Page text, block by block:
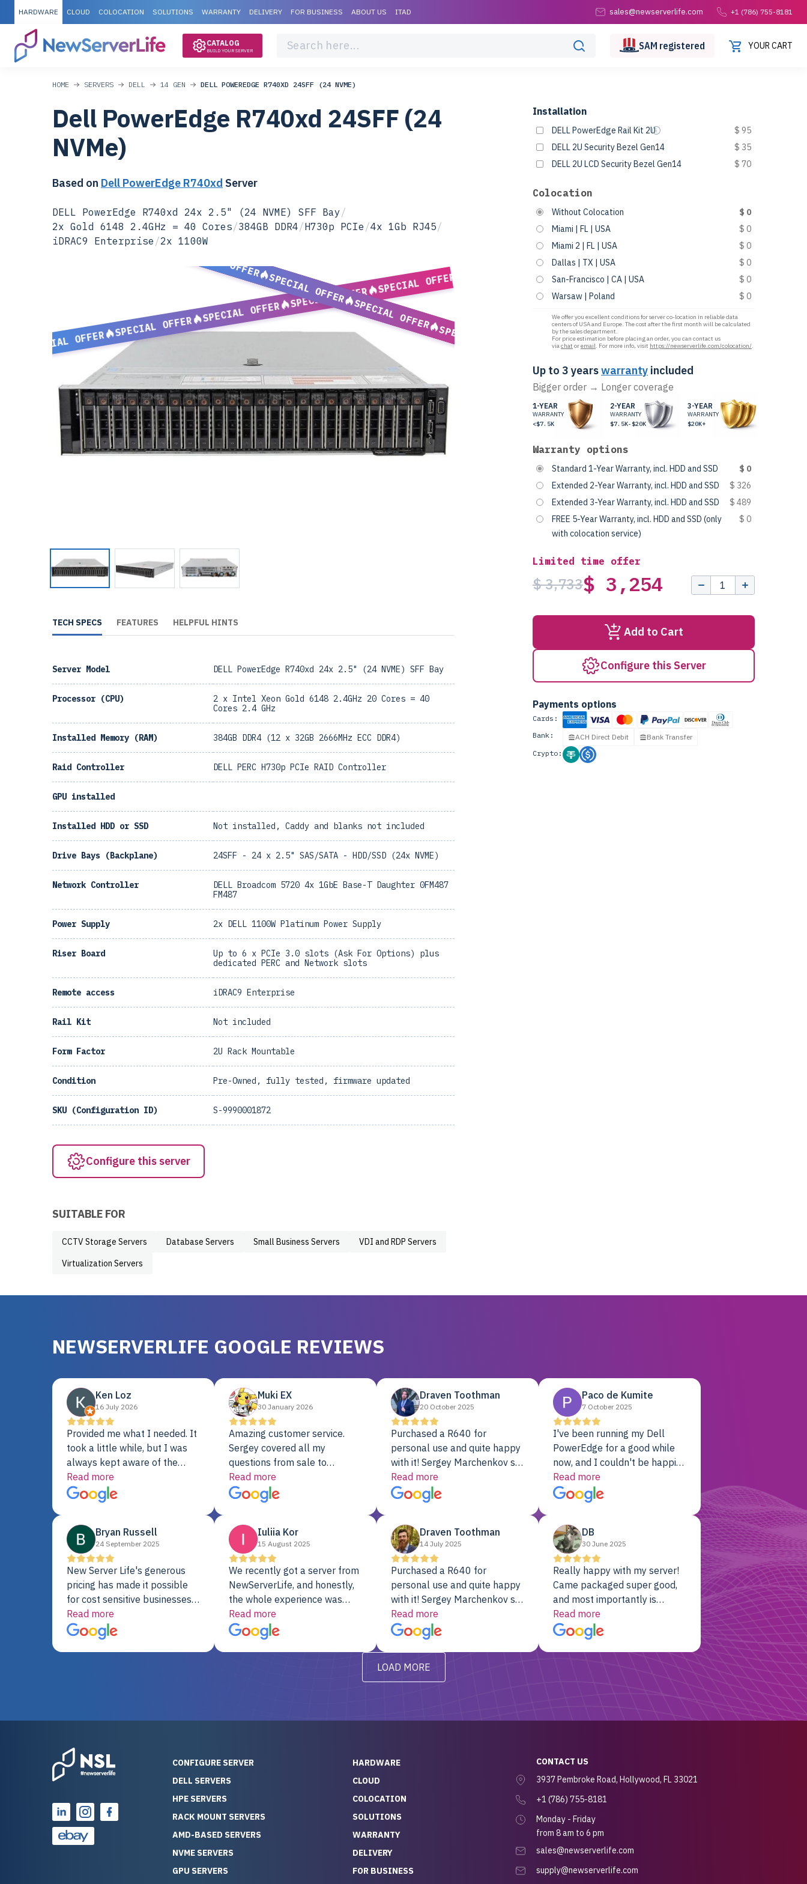
HARDWARE CLOUD COLOCATION SOLUTIONS WARRANTY DELIVERY FOR BUSINESS ABOUT US ITAD sales@newserverlife.com +1 (786) 755-8181
CATALOG
BUILD YOUR SERVER SAM registered YOUR CART
HOME SERVERS DELL 14 GEN DELL POWEREDGE R740XD 24SFF (24 NVME)
Dell PowerEdge R740xd 24SFF (24
NVMe)
Based on Dell PowerEdge R740xd Server
DELL PowerEdge R740xd 24x 2.5" (24 NVME) SFF Bay/
2x Gold 6148 2.4GHz = 40 Cores/384GB DDR4/H730p PCIe /4x 1Gb RJ45/
iDRAC9 Enterprise /2x 1100W
SPECIAL OFFER
SPECIAL OFFER
SPECIAL OFFER
SPECIAL OFFER
SPECIAL OFFER
SPECIAL OFFER
SPECIAL OFFER
SPECIAL OFFER
SPECIAL OFFER
Installation
DELL PowerEdge Rail Kit 2U
$ 95
DELL 2U Security Bezel Gen14
$ 35
DELL 2U LCD Security Bezel Gen14
$ 70
Colocation
Without Colocation
$ 0
Miami | FL | USA
$ 0
Miami 2 | FL | USA
$ 0
Dallas | TX | USA
$ 0
San-Francisco | CA | USA
$ 0
Warsaw | Poland
$ 0
We offer you excellent conditions for server co-location in reliable data
centers of USA and Europe. The cost after the first month will be calculated
by the sales department.
For price estimation before placing an order, you can contact us
viachat oremail. For more info, visit https://newserverlife.com/colocation/.
Up to 3 yearswarranty included
Bigger order → Longer coverage
1-YEAR
WARRANTY
<$7.5K
2-YEAR
WARRANTY
$7.5K-$20K
3-YEAR
WARRANTY
$20K+
Warranty options
Standard 1-Year Warranty, incl. HDD and SSD
$ 0
Extended 2-Year Warranty, incl. HDD and SSD
$ 326
Extended 3-Year Warranty, incl. HDD and SSD
$ 489
FREE 5-Year Warranty, incl. HDD and SSD (only
with colocation service)
$ 0
Limited time offer
$ 3,733$ 3,254
Add to Cart
Configure this Server
Payments options
Cards:
Bank:
ACH Direct Debit
Bank Transfer
Crypto:
TECH SPECS FEATURES HELPFUL HINTS
Server Model DELL PowerEdge R740xd 24x 2.5" (24 NVME) SFF Bay
Processor (CPU)
2 x Intel Xeon Gold 6148 2.4GHz 20 Cores = 40
Cores 2.4 GHz
Installed Memory (RAM) 384GB DDR4 (12 x 32GB 2666MHz ECC DDR4)
Raid Controller DELL PERC H730p PCIe RAID Controller
GPU installed
Installed HDD or SSD Not installed, Caddy and blanks not included
Drive Bays (Backplane) 24SFF - 24 x 2.5" SAS/SATA - HDD/SSD (24x NVME)
Network Controller
DELL Broadcom 5720 4x 1GbE Base-T Daughter 0FM487
FM487
Power Supply 2x DELL 1100W Platinum Power Supply
Riser Board
Up to 6 x PCIe 3.0 slots (Ask For Options) plus
dedicated PERC and Network slots
Remote access iDRAC9 Enterprise
Rail Kit Not included
Form Factor 2U Rack Mountable
Condition Pre-Owned, fully tested, firmware updated
SKU (Configuration ID) S-9990001872
Configure this server
SUITABLE FOR
CCTV Storage Servers Database Servers Small Business Servers
VDI and RDP Servers
Virtualization Servers
NEWSERVERLIFE GOOGLE REVIEWS
Ken Loz
16 July 2026
Provided me what I needed. It
took a little while, but I was
always kept aware of the
delivery date. My order was
delayed when the original unit
did not pass testing. It was
fine. My alternative was
paying $25K for a new Dell
server.
Read more
Muki EX
30 January 2026
Amazing customer service.
Sergey covered all my
questions from sale to
shipment to installation to
support. I couldn’t be happier
with a Server Colo provider.
Read more
Draven Toothman
20 October 2025
Purchased a R640 for
personal use and quite happy
with it! Sergey Marchenkov set
the bar for phenomenal
customer service, any
questions I had were
will be back for future
projects.
Read more
Paco de Kumite
7 October 2025
I've been running my Dell
PowerEdge for a good while
now, and I couldn't be happier.
The price was unbeatable,
and it's been rock-solid since
day one. Compared with the
previously, I've got 10x the
computing power for 1/10th
the cost. No-brainer.
Read more
Bryan Russell
24 September 2025
New Server Life's generous
pricing has made it possible
for cost sensitive businesses
to acquire extremely powerful
server equipment that would
otherwise be cost-prohibitive,
over 25 years of experience
as a professional IT
consultant, I have consistently
observed that computers
which have already been
running for a long time without
problems tend to continue
running for a long time without
problems, as the hardware
Read more
Iuliia Kor
15 August 2025
We recently got a server from
NewServerLife, and honestly,
the whole experience was
fantastic. It showed up fully
assembled, RAID already set
up, and it’s been running
really knew his stuff. It made
free. On top of that, the price
compared to buying a brand-
new server — so we feel like
quality and service we
Read more
Draven Toothman
14 July 2025
Purchased a R640 for
personal use and quite happy
with it! Sergey Marchenkov set
the bar for phenomenal
customer service, any
questions I had were
addressed in a timely matter! I
will be back for future
projects.
Read more
DB
30 June 2025
Really happy with my server!
Came packaged super good,
and most importantly is
working! Will be a returning
customer for sure.
Read more
LOAD MORE
CONFIGURE SERVER
DELL SERVERS
HPE SERVERS
RACK MOUNT SERVERS
AMD-BASED SERVERS
NVME SERVERS
GPU SERVERS
HARDWARE
CLOUD
COLOCATION
SOLUTIONS
WARRANTY
DELIVERY
FOR BUSINESS
CONTACT US
3937 Pembroke Road, Hollywood, FL 33021
+1 (786) 755-8181
Monday - Friday
from 8 am to 6 pm
sales@newserverlife.com
supply@newserverlife.com